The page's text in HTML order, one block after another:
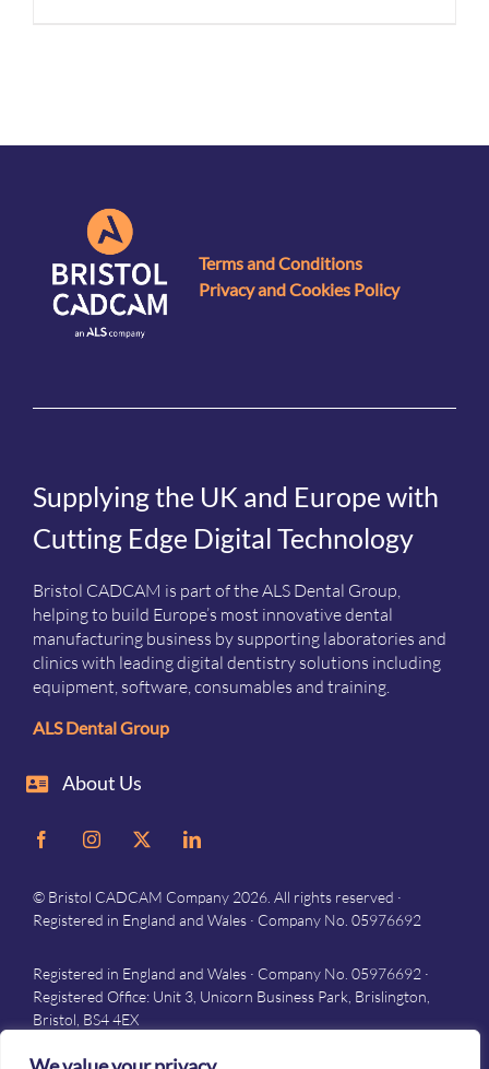
Terms and Conditions
Privacy and Cookies Policy
Supplying the UK and Europe with
Cutting Edge Digital Technology
Bristol CADCAM is part of the ALS Dental Group,
helping to build Europe’s most innovative dental
manufacturing business by supporting laboratories and
clinics with leading digital dentistry solutions including
equipment, software, consumables and training.
ALS Dental Group
About Us
© Bristol CADCAM Company 2026. All rights reserved ·
Registered in England and Wales · Company No. 05976692
Registered in England and Wales · Company No. 05976692 ·
Registered Office: Unit 3, Unicorn Business Park, Brislington,
Bristol, BS4 4EX